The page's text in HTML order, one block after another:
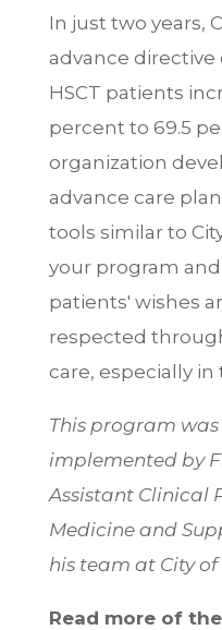
In just two years,
advance
HSCT patients
percent to 69.5
organization
advance care
tools similar to
your program
patients' wishes
respected
care, especially in
This program
implemented by
Assistant Clinical
Medicine and
his team at City of
Read more of